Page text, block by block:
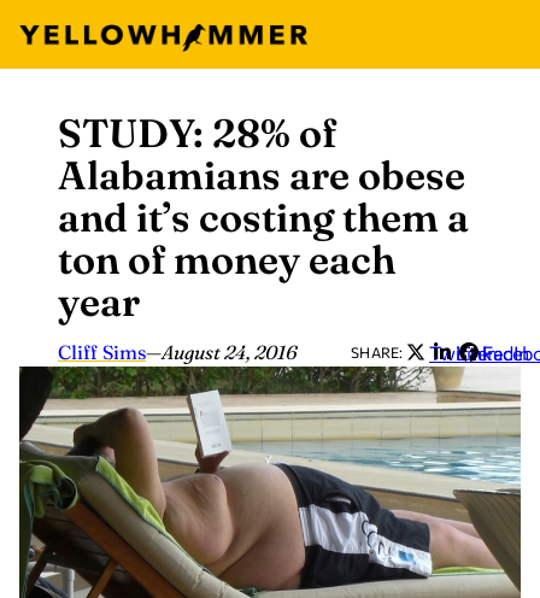
content
STUDY: 28% of
Alabamians are obese
and it’s costing them a
ton of money each
year
Cliff Sims—August 24, 2016 SHARE: Twitter
LinkedIn